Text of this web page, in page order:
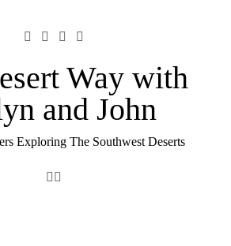
Way with
and John
Exploring The Southwest Deserts